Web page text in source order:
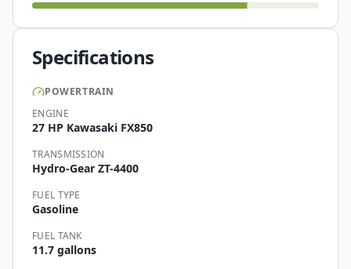
Specifications
POWERTRAIN
ENGINE
27 HP Kawasaki FX850
TRANSMISSION
Hydro-Gear ZT-4400
FUEL TYPE
Gasoline
FUEL TANK
11.7 gallons